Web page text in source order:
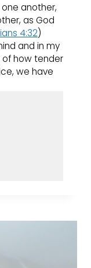
another,
as God
4:32)
and in my
of how tender
we have